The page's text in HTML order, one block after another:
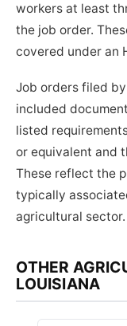
workers at least
the job order.
covered under an
Job orders filed
included
listed
or equivalent and
These reflect the
typically
agricultural sector.
OTHER
LOUISIANA